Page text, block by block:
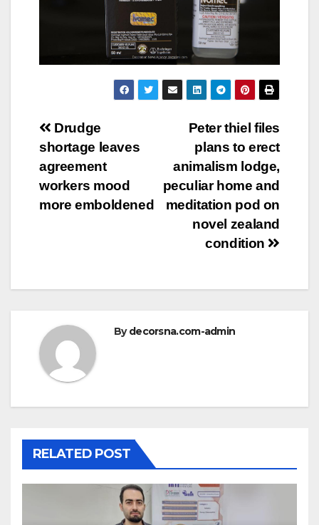
Post
navigation
Peter thiel files
plans to erect
animalism lodge,
peculiar home and
meditation pod on
novel zealand
condition
Drudge
shortage leaves
agreement
workers mood
more emboldened
Bydecorsna.com-admin
RELATED POST